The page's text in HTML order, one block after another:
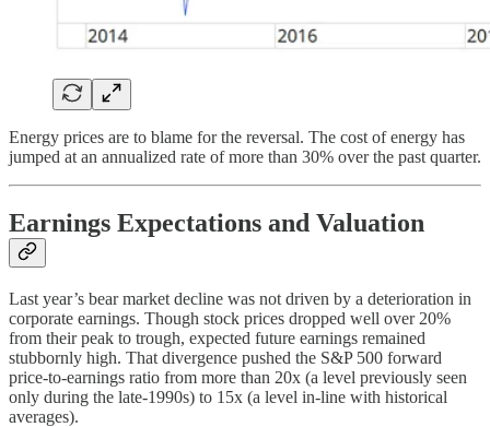
Energy prices are to blame for the reversal. The cost of energy has
jumped at an annualized rate of more than 30% over the past quarter.
Earnings Expectations and Valuation
Last year’s bear market decline was not driven by a deterioration in
corporate earnings. Though stock prices dropped well over 20%
from their peak to trough, expected future earnings remained
stubbornly high. That divergence pushed the S&P 500 forward
price-to-earnings ratio from more than 20x (a level previously seen
only during the late-1990s) to 15x (a level in-line with historical
averages).